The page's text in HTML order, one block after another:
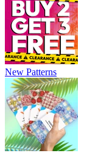
New Patterns